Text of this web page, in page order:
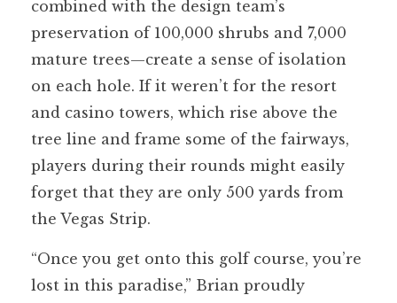
combined with the design team’s
preservation of 100,000 shrubs and 7,000
mature trees—create a sense of isolation
on each hole. If it weren’t for the resort
and casino towers, which rise above the
tree line and frame some of the fairways,
players during their rounds might easily
forget that they are only 500 yards from
the Vegas Strip.
“Once you get onto this golf course, you’re
lost in this paradise,” Brian proudly